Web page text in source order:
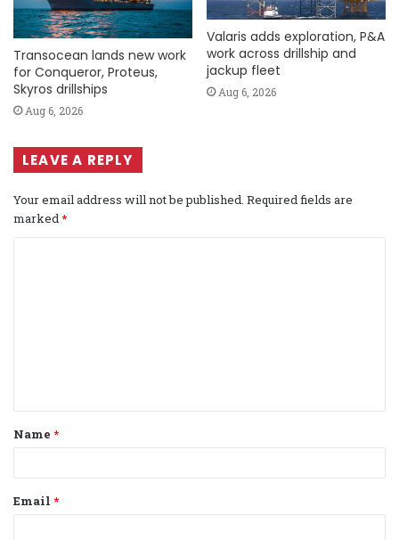
Transocean lands new work
for Conqueror, Proteus,
Skyros drillships
Aug 6, 2026
Valaris adds exploration, P&A
work across drillship and
jackup fleet
Aug 6, 2026
LEAVE A REPLY
Your email address will not be published. Required fields are
marked *
t
*
Name *
Email *